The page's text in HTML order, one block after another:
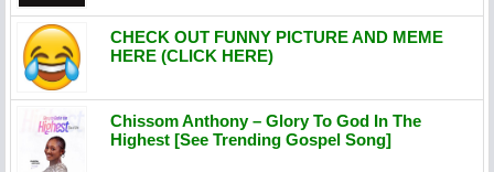
CHECK OUT FUNNY PICTURE AND MEME
HERE (CLICK HERE)
Chissom Anthony – Glory To God In The
Highest [See Trending Gospel Song]